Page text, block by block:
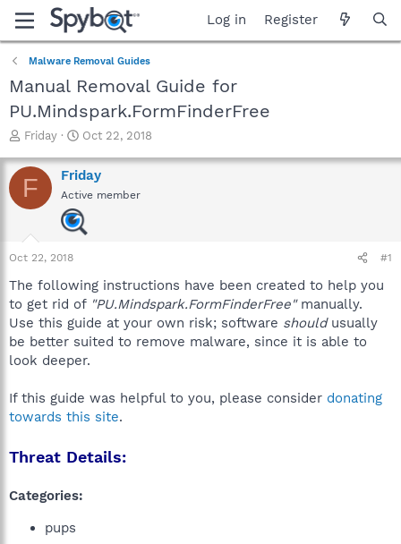
Log in Register
Malware Removal Guides
Manual Removal Guide for
PU.Mindspark.FormFinderFree
T
r
e
a
a
r
e
r
Friday
S
a
r
t
d
a
Oct 22, 2018
F Friday
Active member
Oct 22, 2018 #1
The following instructions have been created to help you
to get rid of "PU.Mindspark.FormFinderFree"manually.
Use this guide at your own risk; software shouldusually
be better suited to remove malware, since it is able to
look deeper.
If this guide was helpful to you, please consider donating
towards this site.
Threat Details:
Categories:
pups